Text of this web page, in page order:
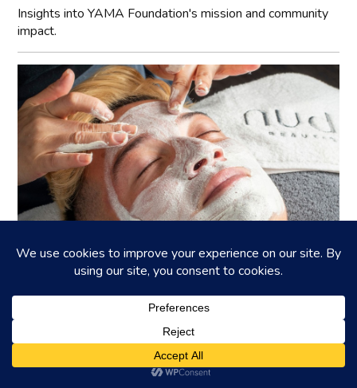
Insights into YAMA Foundation's mission and community
impact.
Ask the Expert: Essential Guide to Male
Discover the latest techniques and products for men’s